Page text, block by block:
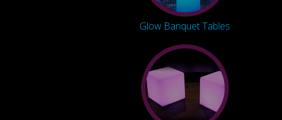
Glow Banquet Tables